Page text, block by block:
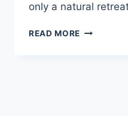
only a natural
READ MORE DISCOVER